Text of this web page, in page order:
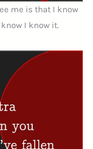
me is that I know
I know it.